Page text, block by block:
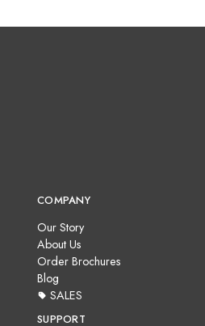
COMPANY
Our Story
About Us
Order Brochures
Blog
SALES
SUPPORT